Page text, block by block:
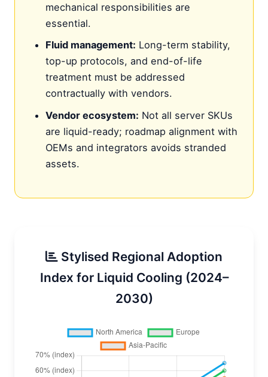
mechanical responsibilities are
essential.
Fluid management: Long-term stability,
top-up protocols, and end-of-life
treatment must be addressed
contractually with vendors.
Vendor ecosystem: Not all server SKUs
are liquid-ready; roadmap alignment with
OEMs and integrators avoids stranded
assets.
Stylised Regional Adoption
Index for Liquid Cooling (2024–
2030)